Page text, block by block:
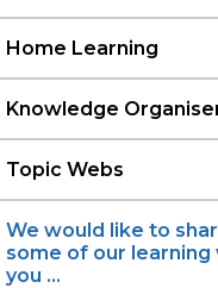
Home Learning
Knowledge
Topic Webs
We would like to
some of our learning
you ...